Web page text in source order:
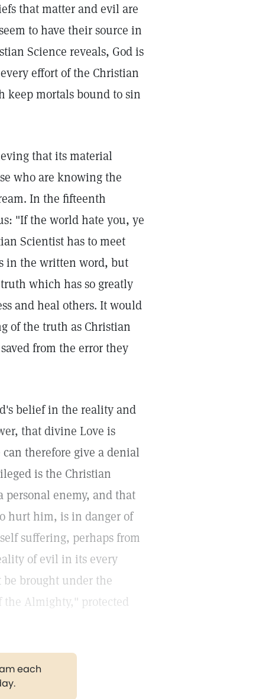
that matter and evil are
to have their source in
Science reveals, God is
effort of the Christian
keep mortals bound to sin
that its material
who are knowing the
In the fifteenth
"If the world hate you, ye
Scientist has to meet
in the written word, but
which has so greatly
and heal others. It would
of the truth as Christian
from the error they
belief in the reality and
that divine Love is
therefore give a denial
is the Christian
enemy, and that
hurt him, is in danger of
suffering, perhaps from
of evil in its every
be brought under the
the Almighty," protected
each